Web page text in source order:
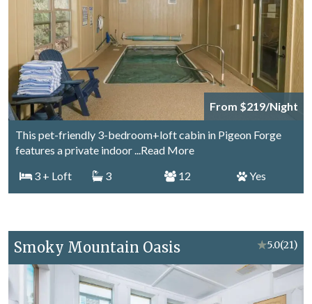
From $219/Night
This pet-friendly 3-bedroom+loft cabin in Pigeon Forge
features a private indoor...Read More
3 + Loft 3 12 Yes
Smoky Mountain Oasis ★5.0(21)